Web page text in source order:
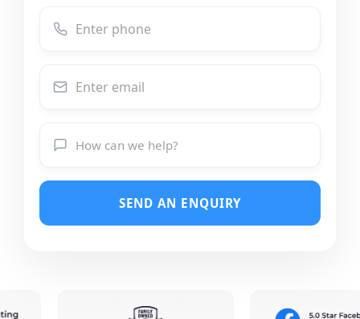
SEND AN ENQUIRY